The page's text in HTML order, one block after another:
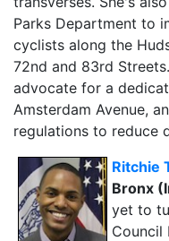
Parks Department to
cyclists along the
72nd and 83rd
advocate for a
Amsterdam Avenue,
regulations to reduce
Ritchie
Bronx
yet to
Council